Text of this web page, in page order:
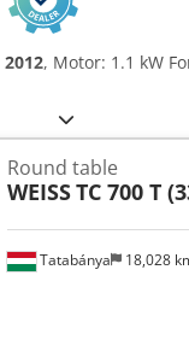
2012, Motor: 1.1 kW
Tatabánya 18,028
Round table
WEISSTC 700 T